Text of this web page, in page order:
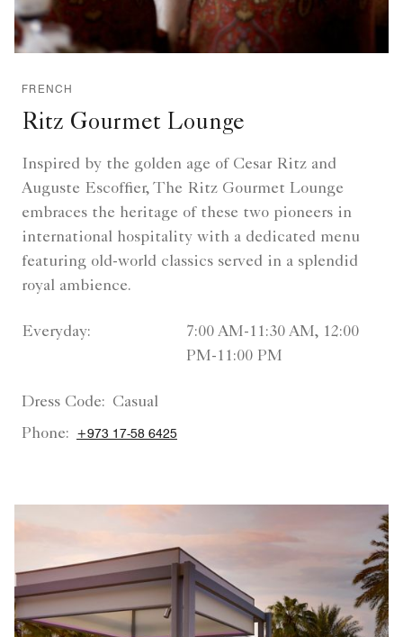
FRENCH
Ritz Gourmet Lounge
Inspired by the golden age of Cesar Ritz and
Auguste Escoffier, The Ritz Gourmet Lounge
embraces the heritage of these two pioneers in
international hospitality with a dedicated menu
featuring old-world classics served in a splendid
royal ambience.
Everyday:
7:00 AM-11:30 AM, 12:00
PM-11:00 PM
Dress Code: Casual
Phone:
+973 17-58 6425